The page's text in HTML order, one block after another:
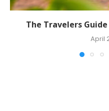
The Travelers
April